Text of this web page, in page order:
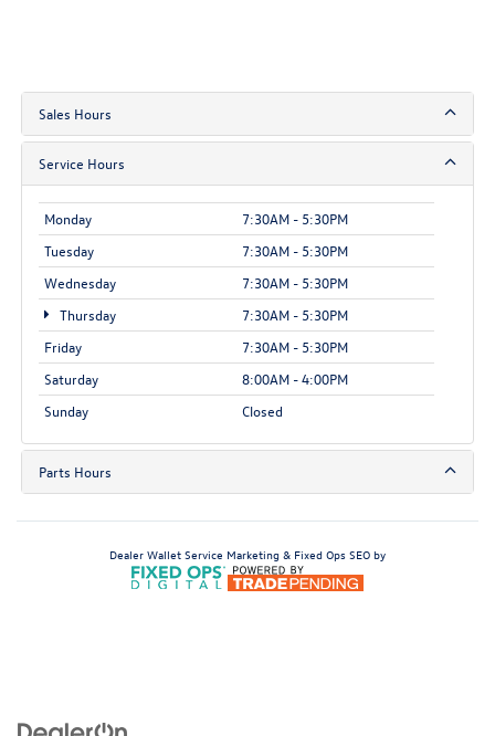
Sales Hours
Service Hours
Monday
7:30AM - 5:30PM
Tuesday
7:30AM - 5:30PM
Wednesday
7:30AM - 5:30PM
Thursday
7:30AM - 5:30PM
Friday
7:30AM - 5:30PM
Saturday
8:00AM - 4:00PM
Sunday
Closed
Parts Hours
Dealer Wallet Service Marketing & Fixed Ops SEO by